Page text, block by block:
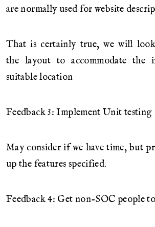
are normally used for website
That is certainly true, we will
the layout to accommodate the
suitable location
Feedback 3: Implement Unit testing
May consider if we have time, but
up the features specified.
Feedback 4: Get non-SOC people